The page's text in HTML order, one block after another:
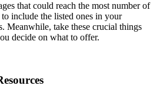
that could reach the most number of
include the listed ones in your
Meanwhile, take these crucial things
decide on what to offer.